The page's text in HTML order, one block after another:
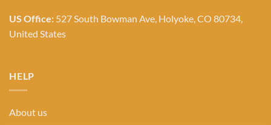
US Office: 527 South Bowman Ave, Holyoke, CO 80734,
United States
HELP
About us